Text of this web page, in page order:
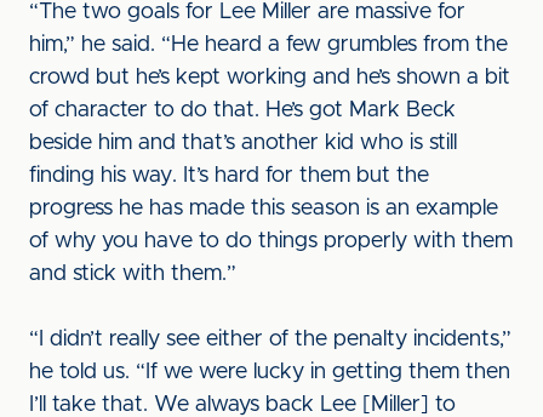
“The two goals for Lee Miller are massive for
him,” he said. “He heard a few grumbles from the
crowd but he’s kept working and he’s shown a bit
of character to do that. He’s got Mark Beck
beside him and that’s another kid who is still
finding his way. It’s hard for them but the
progress he has made this season is an example
of why you have to do things properly with them
and stick with them.”
“I didn’t really see either of the penalty incidents,”
he told us. “If we were lucky in getting them then
I’ll take that. We always back Lee [Miller] to